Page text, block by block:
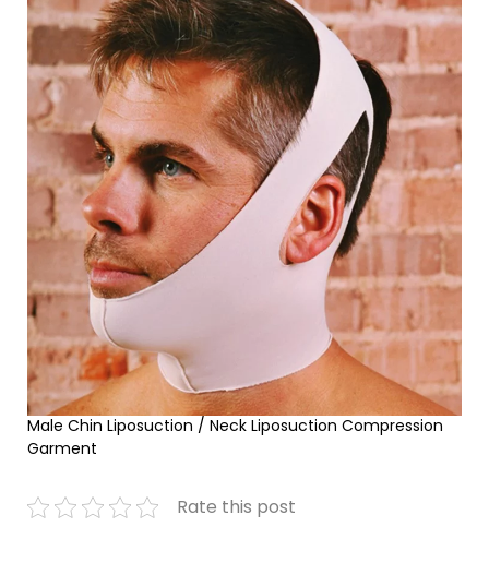
Male Chin Liposuction / Neck Liposuction Compression
Garment
Rate this post